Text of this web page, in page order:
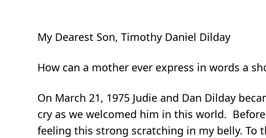
My Dearest Son, Timothy Daniel Dilday
How can a mother ever express in words a
On March 21, 1975 Judie and Dan Dilday
cry as we welcomed him in this world.
feeling this strong scratching in my belly. To